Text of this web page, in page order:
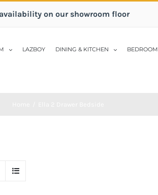
on our showroom floor
LAZBOY DINING & KITCHEN BEDROOM